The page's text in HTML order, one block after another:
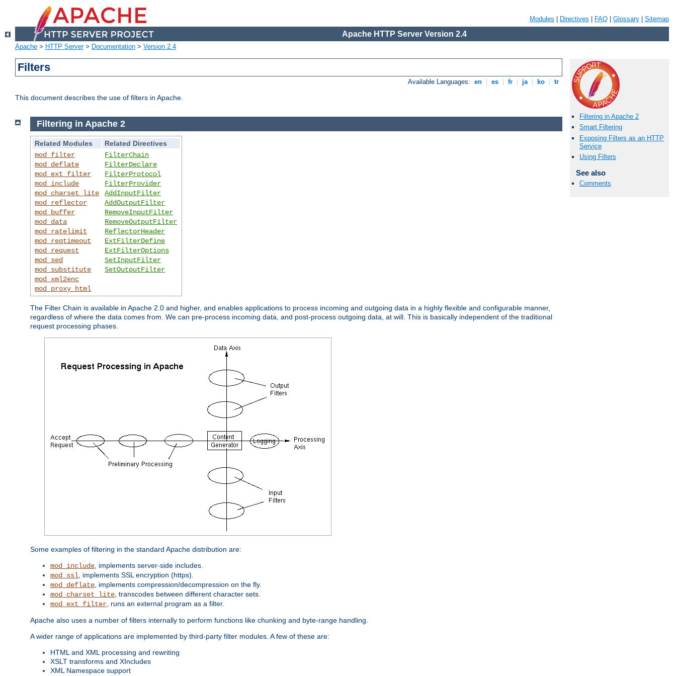
Modules Directives FAQ Glossary Sitemap
Apache HTTP Server Version 2.4
Apache > HTTP Server> Documentation > Version 2.4
Filters
Available Languages: en es fr ja ko tr
This document describes the use of filters in Apache.
Filtering in Apache 2
Smart Filtering
Exposing Filters as an HTTP
Service
Using Filters
See also
Comments
Filtering in Apache 2
Related Modules
Related Directives
mod_filter
mod_deflate
mod_ext_filter
mod_include
mod_charset_lite
mod_reflector
mod_buffer
mod_data
mod_ratelimit
mod_reqtimeout
mod_request
mod_sed
mod_substitute
mod_xml2enc
mod_proxy_html
FilterChain
FilterDeclare
FilterProtocol
FilterProvider
AddInputFilter
AddOutputFilter
RemoveInputFilter
RemoveOutputFilter
ReflectorHeader
ExtFilterDefine
ExtFilterOptions
SetInputFilter
SetOutputFilter
The Filter Chain is available in Apache 2.0 and higher, and enables applications to process incoming and outgoing data in a highly flexible and configurable manner,
regardless of where the data comes from. We can pre-process incoming data, and post-process outgoing data, at will. This is basically independent of the traditional
request processing phases.
Some examples of filtering in the standard Apache distribution are:
mod_include , implements server-side includes.
mod_ssl , implements SSL encryption (https).
mod_deflate , implements compression/decompression on the fly.
mod_charset_lite , transcodes between different character sets.
mod_ext_filter , runs an external program as a filter.
Apache also uses a number of filters internally to perform functions like chunking and byte-range handling.
A wider range of applications are implemented by third-party filter modules. A few of these are:
HTML and XML processing and rewriting
XSLT transforms and XIncludes
XML Namespace support